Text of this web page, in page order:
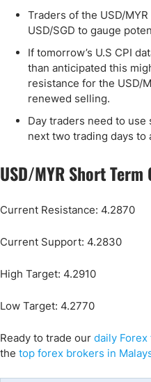
Traders of the USD/
USD/SGD to gauge
If tomorrow’s U.S CPI
than anticipated this
resistance for the USD/
renewed selling.
Day traders need to
next two trading days to
USD/MYR Short
Current Resistance: 4.2870
Current Support: 4.2830
High Target: 4.2910
Low Target: 4.2770
Ready to trade our daily
the top forex brokers in